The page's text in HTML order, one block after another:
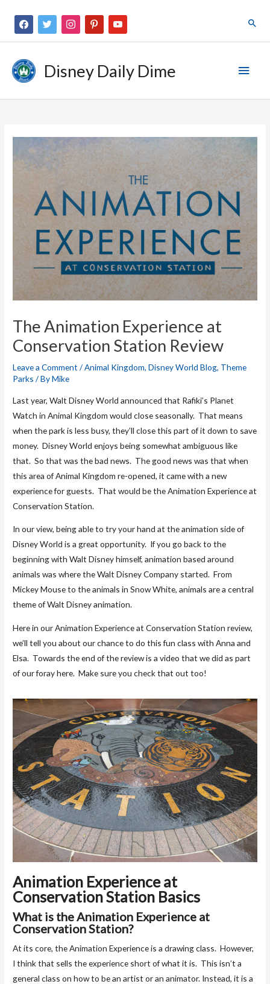
Disney Daily Dime
The Animation Experience at
Conservation Station Review
Leave a Comment /Animal Kingdom,Disney World Blog, Theme
Parks / ByMike
Last year, Walt Disney World announced that Rafiki’s Planet
Watch in Animal Kingdom would close seasonally. That means
when the park is less busy, they’ll close this part of it down to save
money. Disney World enjoys being somewhat ambiguous like
that. So that was the bad news. The good news was that when
this area of Animal Kingdom re-opened, it came with a new
experience for guests. That would be the Animation Experience at
Conservation Station.
In our view, being able to try your hand at the animation side of
Disney World is a great opportunity. If you go back to the
beginning with Walt Disney himself, animation based around
animals was where the Walt Disney Company started. From
Mickey Mouse to the animals in Snow White, animals are a central
theme of Walt Disney animation.
Here in our Animation Experience at Conservation Station review,
we’ll tell you about our chance to do this fun class with Anna and
Elsa. Towards the end of the review is a video that we did as part
of our foray here. Make sure you check that out too!
Animation Experience at
Conservation Station Basics
What is the Animation Experience at
Conservation Station?
At its core, the Animation Experience is a drawing class. However,
I think that sells the experience short of what it is. This isn’t a
general class on how to be an artist or an animator. Instead, it is a